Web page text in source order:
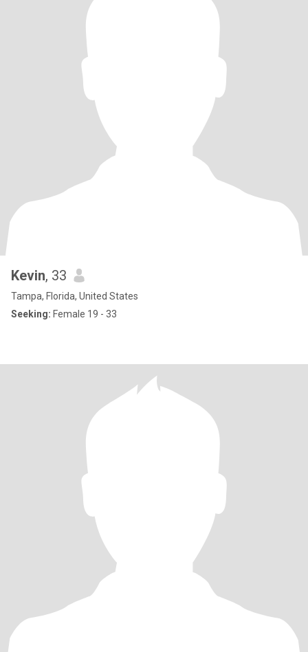
Kevin, 33
Tampa, Florida, United States
Seeking: Female 19 - 33